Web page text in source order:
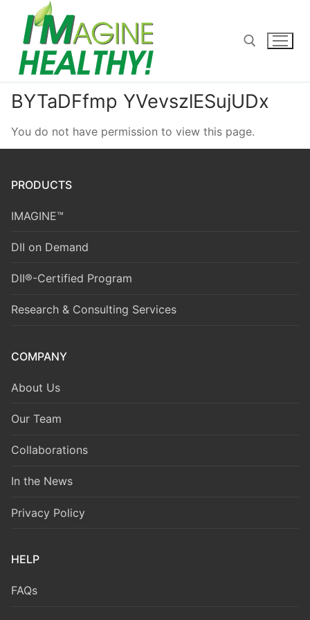
content
Search for:
BYTaDFfmp YVevszlESujUDx
You do not have permission to view this page.
PRODUCTS
IMAGINE™
DII on Demand
DII®-Certified Program
Research & Consulting Services
COMPANY
About Us
Our Team
Collaborations
In the News
Privacy Policy
HELP
FAQs